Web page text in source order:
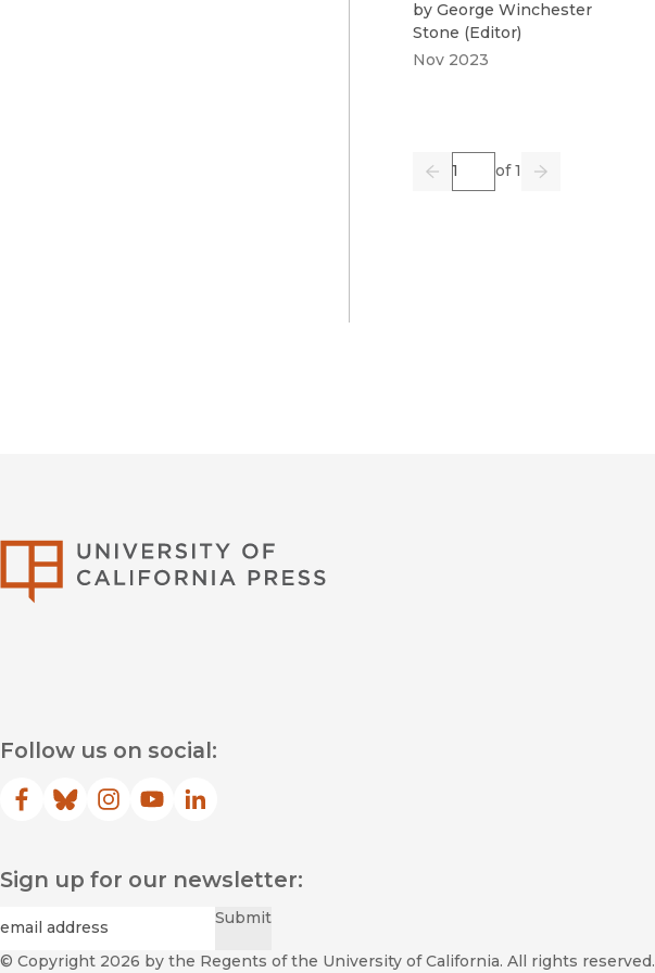
by George Winchester
Stone (Editor)
Nov 2023
Previous
Page of 1
Go Next
Follow us on social:
Facebook
(opens in new window)
Bluesky
(opens in new window)
Instagram
(opens in new window)
YouTube
(opens in new window)
LinkedIn
(opens in new window)
Sign up for our newsletter:
Email Submit
© Copyright 2026 by the Regents of the University of California. All rights reserved.